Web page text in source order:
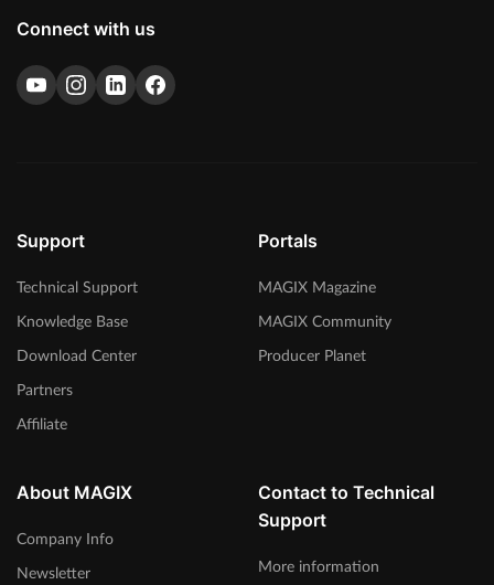
Artist Interview: Brisk Fingaz
Connect with us
Support
Technical Support
Knowledge Base
Download Center
Partners
Affiliate
Portals
MAGIX Magazine
MAGIX Community
Producer Planet
About MAGIX
Company Info
Newsletter
Contact to Technical
Support
More information